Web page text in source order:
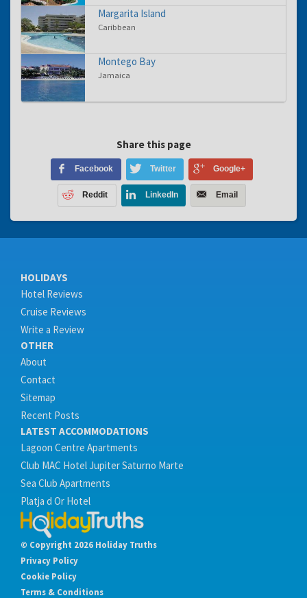
Margarita Island
Caribbean
Montego Bay
Jamaica
Share this page
Facebook Twitter Google+
Reddit LinkedIn Email
HOLIDAYS
Hotel Reviews
Cruise Reviews
Write a Review
OTHER
About
Contact
Sitemap
Recent Posts
LATEST ACCOMMODATIONS
Lagoon Centre Apartments
Club MAC Hotel Jupiter Saturno Marte
Sea Club Apartments
Platja d Or Hotel
© Copyright 2026 Holiday Truths
Privacy Policy
Cookie Policy
Terms & Conditions